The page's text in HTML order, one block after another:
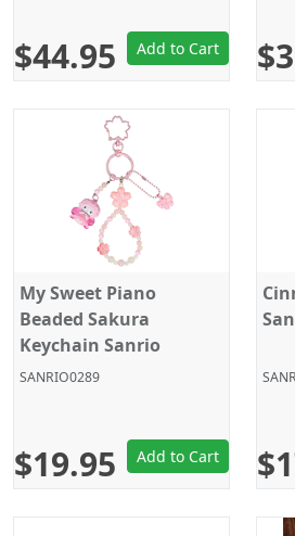
$44.95 Add to Cart
My Sweet Piano
Beaded Sakura
Keychain Sanrio
SANRIO0289
$19.95 Add to Cart